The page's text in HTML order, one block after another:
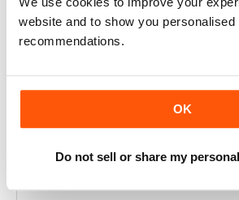
website and to show you personalised
recommendations.
OK
Do not sell or share my
Excellent magazine to show that you
regard to mindfulness and general
BETTER MENTAL HEALTH
Better Mental Health Magazine